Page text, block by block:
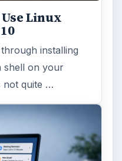
Linux
installing
shell on your
not quite …